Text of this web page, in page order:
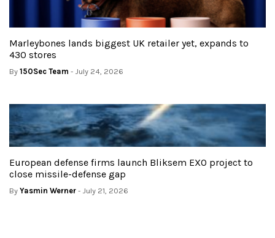
Marleybones lands biggest UK retailer yet, expands to
430 stores
By 150Sec Team - July 24, 2026
European defense firms launch Bliksem EXO project to
close missile-defense gap
By Yasmin Werner - July 21, 2026